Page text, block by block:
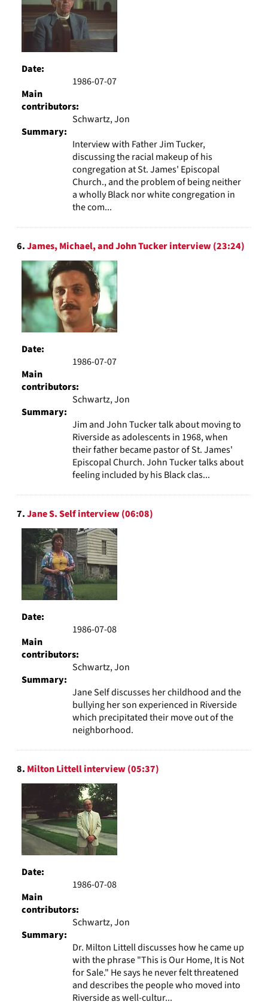
Date:
1986-07-07
Main
contributors:
Schwartz, Jon
Summary:
Interview with Father Jim Tucker,
discussing the racial makeup of his
congregation at St. James' Episcopal
Church., and the problem of being neither
a wholly Black nor white congregation in
the com...
6.James, Michael, and John Tucker interview (23:24)
Date:
1986-07-07
Main
contributors:
Schwartz, Jon
Summary:
Jim and John Tucker talk about moving to
Riverside as adolescents in 1968, when
their father became pastor of St. James'
Episcopal Church. John Tucker talks about
feeling included by his Black clas...
7.Jane S. Self interview (06:08)
Date:
1986-07-08
Main
contributors:
Schwartz, Jon
Summary:
Jane Self discusses her childhood and the
bullying her son experienced in Riverside
which precipitated their move out of the
neighborhood.
8. Milton Littell interview (05:37)
Date:
1986-07-08
Main
contributors:
Schwartz, Jon
Summary:
Dr. Milton Littell discusses how he came up
with the phrase "This is Our Home, It is Not
for Sale." He says he never felt threatened
and describes the people who moved into
Riverside as well-cultur...